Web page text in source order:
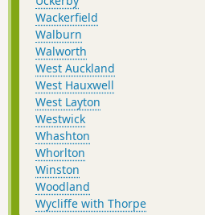
Wackerfield
Walburn
Walworth
West Auckland
West Hauxwell
West Layton
Westwick
Whashton
Whorlton
Winston
Woodland
Wycliffe with Thorpe